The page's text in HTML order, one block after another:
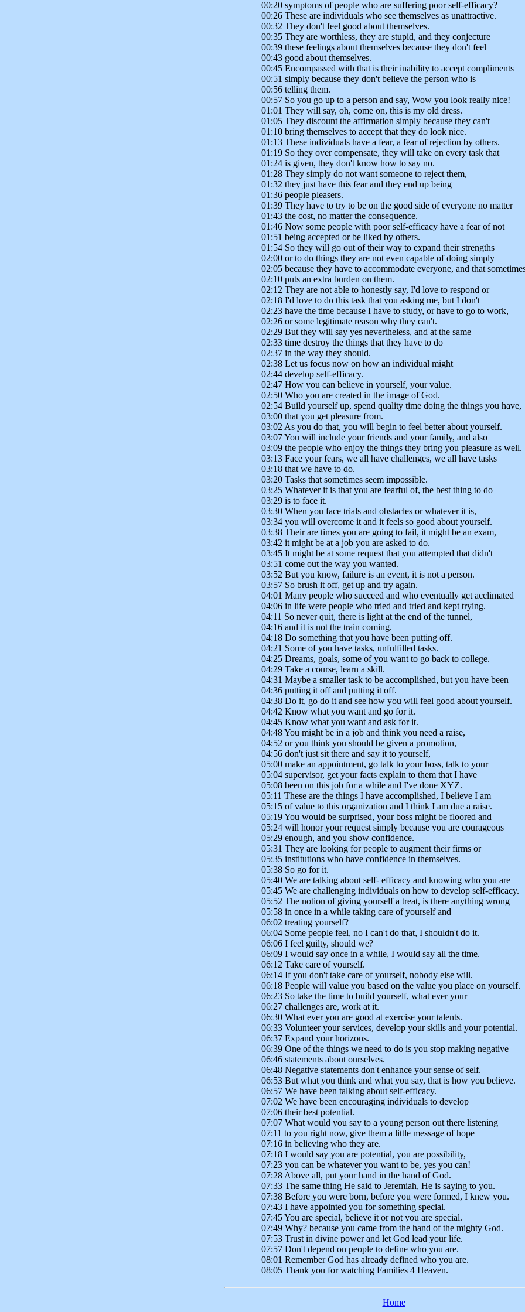
00:20 symptoms of people who are suffering poor self-efficacy?
00:26 These are individuals who see themselves as unattractive.
00:32 They don't feel good about themselves.
00:35 They are worthless, they are stupid, and they conjecture
00:39 these feelings about themselves because they don't feel
00:43 good about themselves.
00:45 Encompassed with that is their inability to accept compliments
00:51 simply because they don't believe the person who is
00:56 telling them.
00:57 So you go up to a person and say, Wow you look really nice!
01:01 They will say, oh, come on, this is my old dress.
01:05 They discount the affirmation simply because they can't
01:10 bring themselves to accept that they do look nice.
01:13 These individuals have a fear, a fear of rejection by others.
01:19 So they over compensate, they will take on every task that
01:24 is given, they don't know how to say no.
01:28 They simply do not want someone to reject them,
01:32 they just have this fear and they end up being
01:36 people pleasers.
01:39 They have to try to be on the good side of everyone no matter
01:43 the cost, no matter the consequence.
01:46 Now some people with poor self-efficacy have a fear of not
01:51 being accepted or be liked by others.
01:54 So they will go out of their way to expand their strengths
02:00 or to do things they are not even capable of doing simply
02:05 because they have to accommodate everyone, and that
02:10 puts an extra burden on them.
02:12 They are not able to honestly say, I'd love to respond or
02:18 I'd love to do this task that you asking me, but I don't
02:23 have the time because I have to study, or have to go to work,
02:26 or some legitimate reason why they can't.
02:29 But they will say yes nevertheless, and at the same
02:33 time destroy the things that they have to do
02:37 in the way they should.
02:38 Let us focus now on how an individual might
02:44 develop self-efficacy.
02:47 How you can believe in yourself, your value.
02:50 Who you are created in the image of God.
02:54 Build yourself up, spend quality time doing the things you have,
03:00 that you get pleasure from.
03:02 As you do that, you will begin to feel better about yourself.
03:07 You will include your friends and your family, and also
03:09 the people who enjoy the things they bring you pleasure as well.
03:13 Face your fears, we all have challenges, we all have tasks
03:18 that we have to do.
03:20 Tasks that sometimes seem impossible.
03:25 Whatever it is that you are fearful of, the best thing to do
03:29 is to face it.
03:30 When you face trials and obstacles or whatever it is,
03:34 you will overcome it and it feels so good about yourself.
03:38 Their are times you are going to fail, it might be an exam,
03:42 it might be at a job you are asked to do.
03:45 It might be at some request that you attempted that didn't
03:51 come out the way you wanted.
03:52 But you know, failure is an event, it is not a person.
03:57 So brush it off, get up and try again.
04:01 Many people who succeed and who eventually get acclimated
04:06 in life were people who tried and tried and kept trying.
04:11 So never quit, there is light at the end of the tunnel,
04:16 and it is not the train coming.
04:18 Do something that you have been putting off.
04:21 Some of you have tasks, unfulfilled tasks.
04:25 Dreams, goals, some of you want to go back to college.
04:29 Take a course, learn a skill.
04:31 Maybe a smaller task to be accomplished, but you have been
04:36 putting it off and putting it off.
04:38 Do it, go do it and see how you will feel good about yourself.
04:42 Know what you want and go for it.
04:45 Know what you want and ask for it.
04:48 You might be in a job and think you need a raise,
04:52 or you think you should be given a promotion,
04:56 don't just sit there and say it to yourself,
05:00 make an appointment, go talk to your boss, talk to your
05:04 supervisor, get your facts explain to them that I have
05:08 been on this job for a while and I've done XYZ.
05:11 These are the things I have accomplished, I believe I am
05:15 of value to this organization and I think I am due a raise.
05:19 You would be surprised, your boss might be floored and
05:24 will honor your request simply because you are courageous
05:29 enough, and you show confidence.
05:31 They are looking for people to augment their firms or
05:35 institutions who have confidence in themselves.
05:38 So go for it.
05:40 We are talking about self- efficacy and knowing who you are
05:45 We are challenging individuals on how to develop self-efficacy.
05:52 The notion of giving yourself a treat, is there anything wrong
05:58 in once in a while taking care of yourself and
06:02 treating yourself?
06:04 Some people feel, no I can't do that, I shouldn't do it.
06:06 I feel guilty, should we?
06:09 I would say once in a while, I would say all the time.
06:12 Take care of yourself.
06:14 If you don't take care of yourself, nobody else will.
06:18 People will value you based on the value you place on yourself.
06:23 So take the time to build yourself, what ever your
06:27 challenges are, work at it.
06:30 What ever you are good at exercise your talents.
06:33 Volunteer your services, develop your skills and your potential.
06:37 Expand your horizons.
06:39 One of the things we need to do is you stop making negative
06:46 statements about ourselves.
06:48 Negative statements don't enhance your sense of self.
06:53 But what you think and what you say, that is how you believe.
06:57 We have been talking about self-efficacy.
07:02 We have been encouraging individuals to develop
07:06 their best potential.
07:07 What would you say to a young person out there listening
07:11 to you right now, give them a little message of hope
07:16 in believing who they are.
07:18 I would say you are potential, you are possibility,
07:23 you can be whatever you want to be, yes you can!
07:28 Above all, put your hand in the hand of God.
07:33 The same thing He said to Jeremiah, He is saying to you.
07:38 Before you were born, before you were formed, I knew you.
07:43 I have appointed you for something special.
07:45 You are special, believe it or not you are special.
07:49 Why? because you came from the hand of the mighty God.
07:53 Trust in divine power and let God lead your life.
07:57 Don't depend on people to define who you are.
08:01 Remember God has already defined who you are.
08:05 Thank you for watching Families 4 Heaven.
Home